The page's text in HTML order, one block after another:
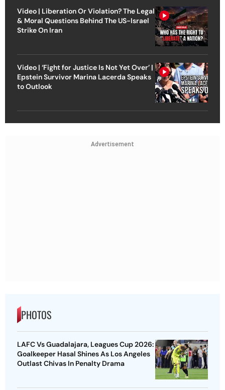
Video | Liberation Or Violation? The Legal
& Moral Questions Behind The US-Israel
Strike On Iran
Video | ‘Fight for Justice Is Not Yet Over’ |
Epstein Survivor Marina Lacerda Speaks
to Outlook
Advertisement
PHOTOS
LAFC Vs Guadalajara, Leagues Cup 2026:
Goalkeeper Hasal Shines As Los Angeles
Outlast Chivas In Penalty Drama